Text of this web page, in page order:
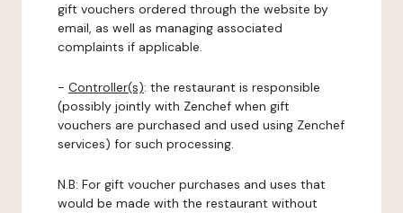
gift vouchers ordered through the website by
email, as well as managing associated
complaints if applicable.
- Controller(s): the restaurant is responsible
(possibly jointly with Zenchef when gift
vouchers are purchased and used using Zenchef
services) for such processing.
N.B: For gift voucher purchases and uses that
would be made with the restaurant without